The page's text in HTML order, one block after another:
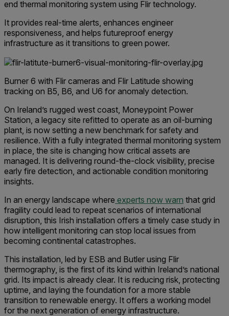
end thermal monitoring system using Flir technology.
It provides real-time alerts, enhances engineer
responsiveness, and helps futureproof energy
infrastructure as it transitions to green power.
Burner 6 with Flir cameras and Flir Latitude showing
tracking on B5, B6, and U6 for anomaly detection.
On Ireland’s rugged west coast, Moneypoint Power
Station, a legacy site refitted to operate as an oil-burning
plant, is now setting a new benchmark for safety and
resilience. With a fully integrated thermal monitoring system
in place, the site is changing how critical assets are
managed. It is delivering round-the-clock visibility, precise
early fire detection, and actionable condition monitoring
insights.
In an energy landscape where experts now warn that grid
fragility could lead to repeat scenarios of international
disruption, this Irish installation offers a timely case study in
how intelligent monitoring can stop local issues from
becoming continental catastrophes.
This installation, led by ESB and Butler using Flir
thermography, is the first of its kind within Ireland’s national
grid. Its impact is already clear. It is reducing risk, protecting
uptime, and laying the foundation for a more stable
transition to renewable energy. It offers a working model
for the next generation of energy infrastructure.